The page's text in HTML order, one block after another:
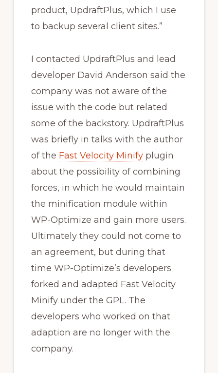
product, UpdraftPlus, which I use
to backup several client sites.”
I contacted UpdraftPlus and lead
developer David Anderson said the
company was not aware of the
issue with the code but related
some of the backstory. UpdraftPlus
was briefly in talks with the author
of the Fast Velocity Minifyplugin
about the possibility of combining
forces, in which he would maintain
the minification module within
WP-Optimize and gain more users.
Ultimately they could not come to
an agreement, but during that
time WP-Optimize’s developers
forked and adapted Fast Velocity
Minify under the GPL. The
developers who worked on that
adaption are no longer with the
company.